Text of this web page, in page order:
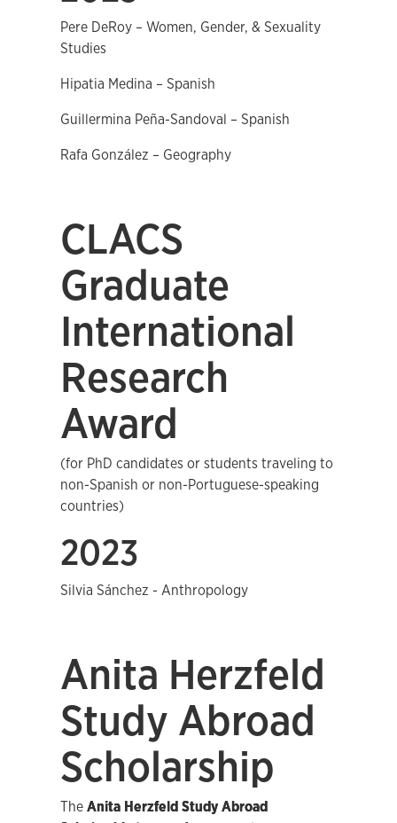
Pere DeRoy – Women, Gender, & Sexuality
Studies
Hipatia Medina – Spanish
Guillermina Peña-Sandoval – Spanish
Rafa González – Geography
CLACS
Graduate
International
Research
Award
(for PhD candidates or students traveling to
non-Spanish or non-Portuguese-speaking
countries)
2023
Silvia Sánchez - Anthropology
Anita Herzfeld
Study Abroad
Scholarship
TheAnita Herzfeld Study Abroad